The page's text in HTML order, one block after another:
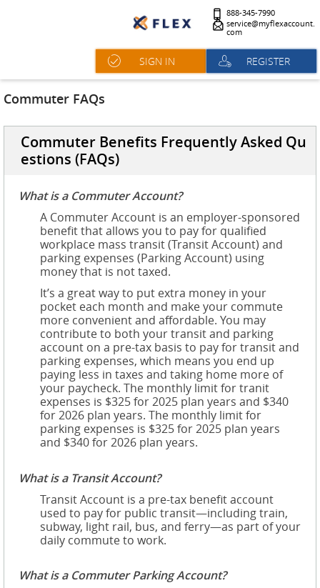
888-345-7990
service@myflexaccount.
com
SIGN IN REGISTER
Commuter FAQs
Commuter Benefits Frequently Asked Qu
estions (FAQs)
What is a Commuter Account?
A Commuter Account is an employer-sponsored
benefit that allows you to pay for qualified
workplace mass transit (Transit Account) and
parking expenses (Parking Account) using
money that is not taxed.
It’s a great way to put extra money in your
pocket each month and make your commute
more convenient and affordable. You may
contribute to both your transit and parking
account on a pre-tax basis to pay for transit and
parking expenses, which means you end up
paying less in taxes and taking home more of
your paycheck. The monthly limit for tranit
expenses is $325 for 2025 plan years and $340
for 2026 plan years. The monthly limit for
parking expenses is $325 for 2025 plan years
and $340 for 2026 plan years.
What is a Transit Account?
Transit Account is a pre-tax benefit account
used to pay for public transit—including train,
subway, light rail, bus, and ferry—as part of your
daily commute to work.
What is a Commuter Parking Account?